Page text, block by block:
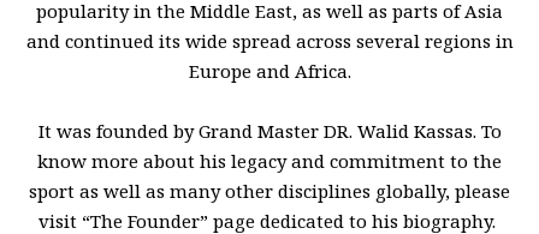
popularity in the Middle East, as well as parts of Asia
and continued its wide spread across several regions in
Europe and Africa.
It was founded by Grand Master DR. Walid Kassas. To
know more about his legacy and commitment to the
sport as well as many other disciplines globally, please
visit “The Founder” page dedicated to his biography.